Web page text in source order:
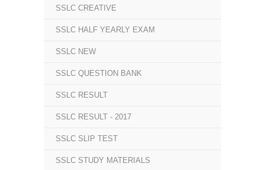
SSLC CREATIVE
SSLC HALF YEARLY EXAM
SSLC NEW
SSLC QUESTION BANK
SSLC RESULT
SSLC RESULT - 2017
SSLC SLIP TEST
SSLC STUDY MATERIALS